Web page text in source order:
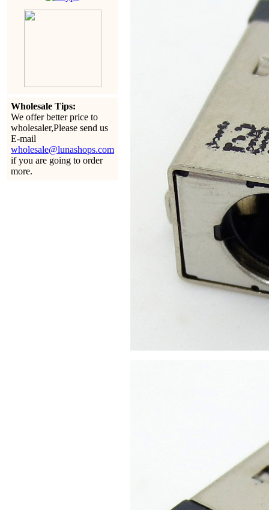
Wholesale Tips:
We offer better price to
wholesaler,Please send us
E-mail
wholesale@lunashops.com
if you are going to order
more.